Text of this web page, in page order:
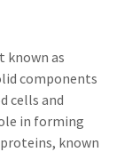
known as
components
cells and
in forming
known